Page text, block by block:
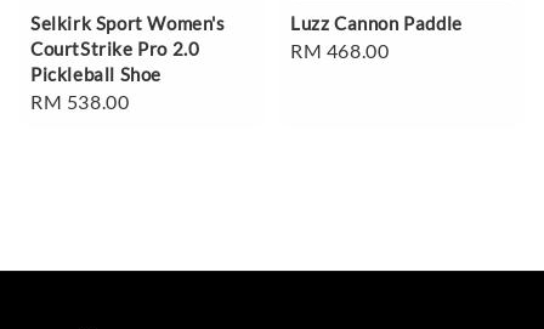
Selkirk Sport Women's
CourtStrike Pro 2.0
Pickleball Shoe
Regular
RM 538.00
Luzz Cannon Paddle
Regular
RM 468.00